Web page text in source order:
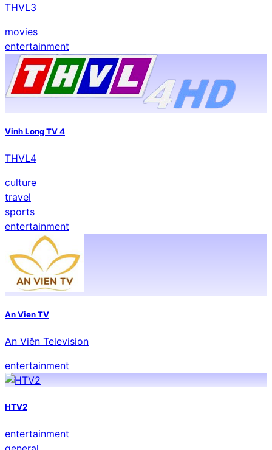
THVL3
movies
entertainment
Vinh Long TV 4
THVL4
culture
travel
sports
entertainment
An Vien TV
An Viên Television
entertainment
HTV2
entertainment